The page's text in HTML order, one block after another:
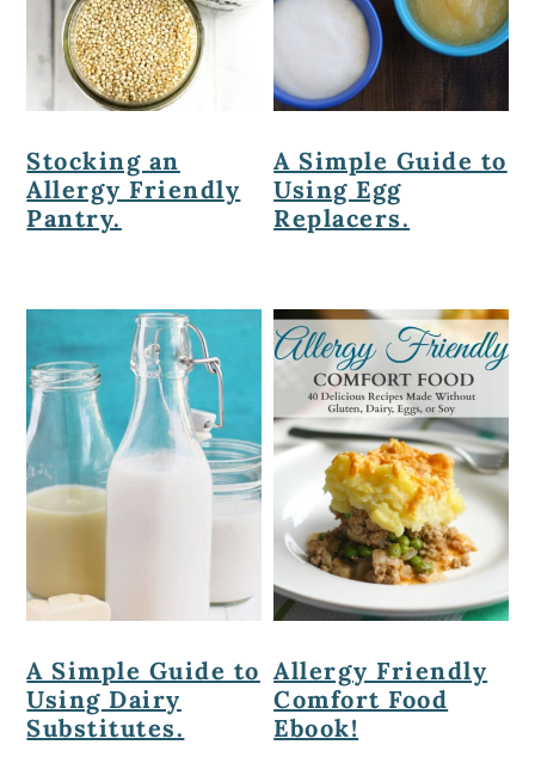
Stocking an
Allergy Friendly
Pantry.
A Simple Guide to
Using Egg
Replacers.
A Simple Guide to
Using Dairy
Substitutes.
Allergy Friendly
Comfort Food
Ebook!